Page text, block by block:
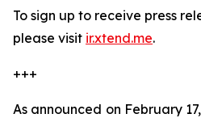
To sign up to receive press
please visit ir.xtend.me.
+++
As announced on February